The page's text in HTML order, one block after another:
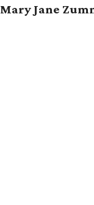
Mary Jane